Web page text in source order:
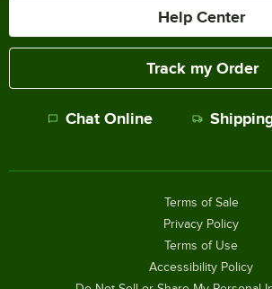
Help Center
Track my Order
Chat Online
Terms of Sale
Privacy Policy
Terms of Use
Accessibility Policy